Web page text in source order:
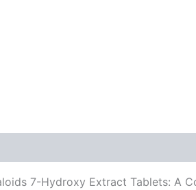
7-Hydroxy Extract Tablets: A